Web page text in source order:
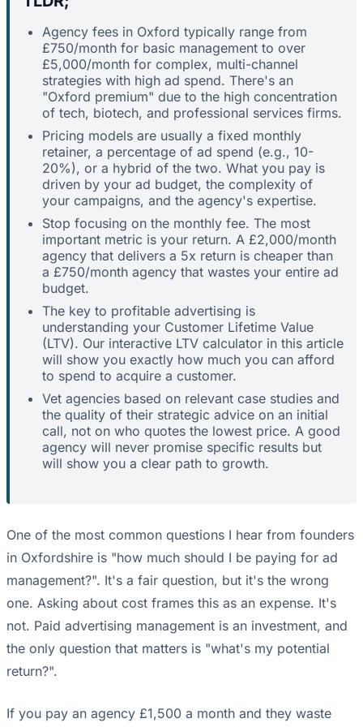
Agency fees in Oxford typically range from
£750/month for basic management to over
£5,000/month for complex, multi-channel
strategies with high ad spend. There's an
"Oxford premium" due to the high concentration
of tech, biotech, and professional services firms.
Pricing models are usually a fixed monthly
retainer, a percentage of ad spend (e.g., 10-
20%), or a hybrid of the two. What you pay is
driven by your ad budget, the complexity of
your campaigns, and the agency's expertise.
Stop focusing on the monthly fee. The most
important metric is your return. A £2,000/month
agency that delivers a 5x return is cheaper than
a £750/month agency that wastes your entire ad
budget.
The key to profitable advertising is
understanding your Customer Lifetime Value
(LTV). Our interactive LTV calculator in this article
will show you exactly how much you can afford
to spend to acquire a customer.
Vet agencies based on relevant case studies and
the quality of their strategic advice on an initial
call, not on who quotes the lowest price. A good
agency will never promise specific results but
will show you a clear path to growth.
One of the most common questions I hear from founders
in Oxfordshire is "how much should I be paying for ad
management?". It's a fair question, but it's the wrong
one. Asking about cost frames this as an expense. It's
not. Paid advertising management is an investment, and
the only question that matters is "what's my potential
return?".
If you pay an agency £1,500 a month and they waste